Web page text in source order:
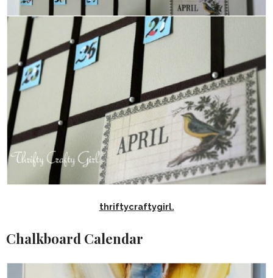
thriftycraftygirl.
Chalkboard Calendar